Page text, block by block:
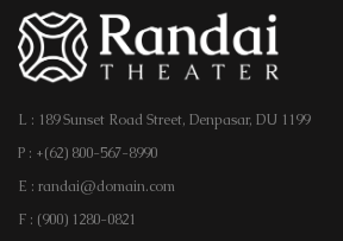
L : 189 Sunset Road Street, Denpasar, DU 1199
P : +(62) 800-567-8990
E : randai@domain.com
F : (900) 1280-0821